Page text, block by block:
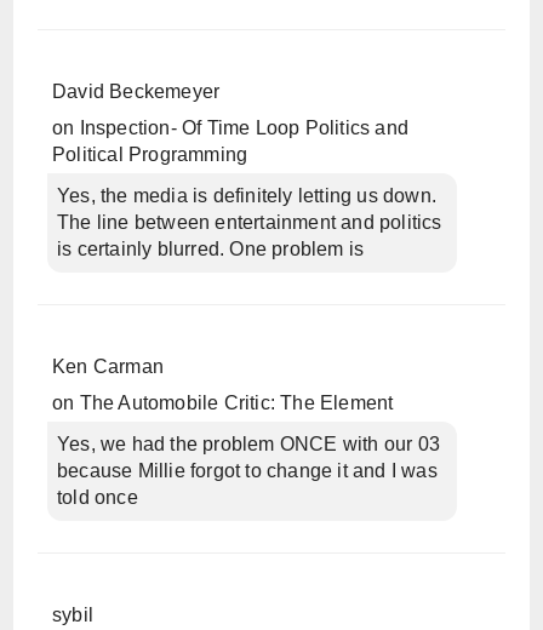
David Beckemeyer
on
Inspection- Of Time Loop Politics and
Political Programming
Yes, the media is definitely letting us down.
The line between entertainment and politics
is certainly blurred. One problem is
Ken Carman
on The Automobile Critic: The Element
Yes, we had the problem ONCE with our 03
because Millie forgot to change it and I was
told once
sybil